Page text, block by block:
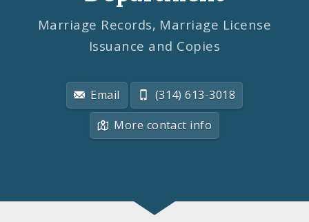
Marriage Records, Marriage License
Issuance and Copies
Email
(314) 613-3018
More contact info